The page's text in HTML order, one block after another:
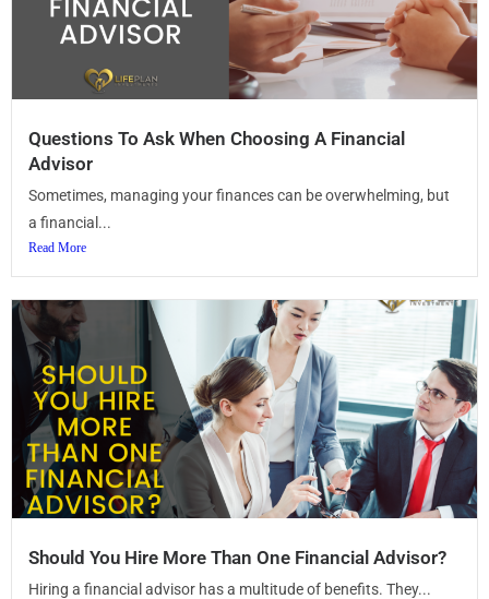
Questions To Ask When Choosing A Financial
Advisor
Sometimes, managing your finances can be overwhelming, but
a financial...
Read More
Should You Hire More Than One Financial Advisor?
Hiring a financial advisor has a multitude of benefits. They...